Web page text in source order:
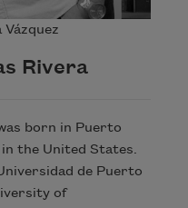
Rivera
born in Puerto
the United States.
de Puerto
of